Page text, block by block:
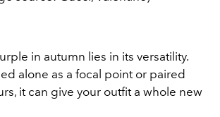
in autumn lies in its versatility.
alone as a focal point or paired
it can give your outfit a whole new